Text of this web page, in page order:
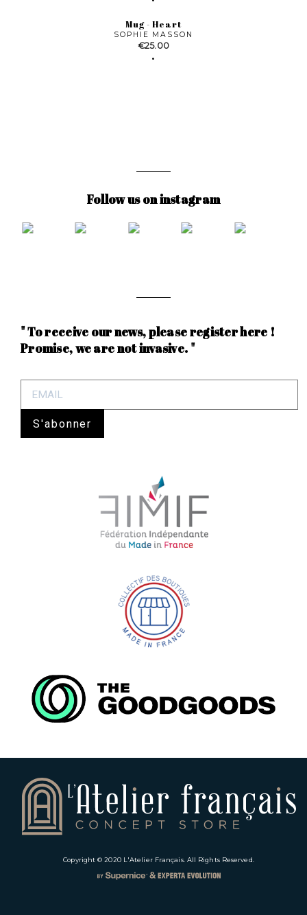
Mug - Heart
SOPHIE MASSON
Price
€25.00
Follow us on instagram
" To receive our news, please register here !
Promise, we are not invasive. "
S'abonner
Copyright © 2020 L'Atelier Français. All Rights Reserved.